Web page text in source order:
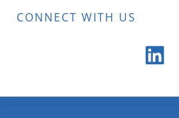
CONNECT WITH US